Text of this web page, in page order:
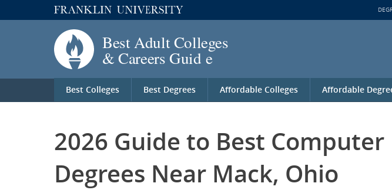
Best Colleges Best Degrees Affordable Colleges Affordable
2026 Guide to Best Computer
Degrees Near Mack, Ohio